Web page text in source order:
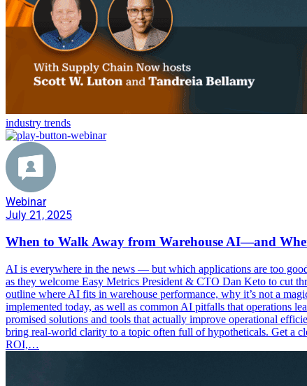
industry trends
Webinar
July 21, 2025
When to Walk Away from Warehouse AI—and
AI is everywhere in the news — but which applications are too
as they welcome Easy Metrics President & CTO Dan Keto to cut
outline where AI fits in warehouse performance, why it’s not a
implemented today, as well as common AI pitfalls that operations
promised solutions and tools that actually improve operational
bring real-world clarity to a topic often full of hypotheticals. Get a
ROI,…